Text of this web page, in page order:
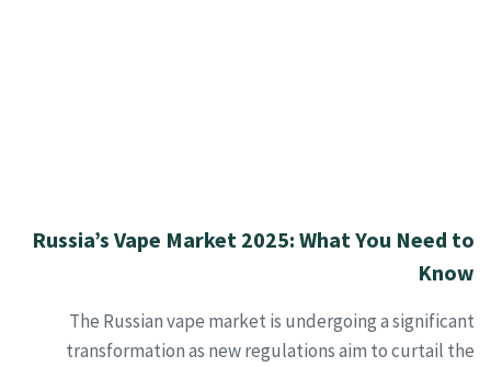
Russia’s Vape Market 2025: What You Need to
Know
The Russian vape market is undergoing a significant
transformation as new regulations aim to curtail the